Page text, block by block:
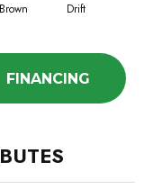
Drift
FINANCING